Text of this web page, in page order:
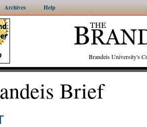
Archives Help
Brandeis University's
Brief